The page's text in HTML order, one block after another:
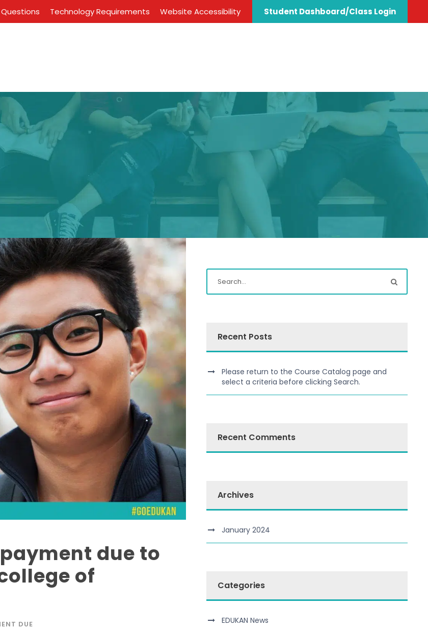
Technology Requirements Website Accessibility Student Dashboard/Class Login
due to
of
DUE
Recent Posts
Please return to the Course Catalog page and
select a criteria before clicking Search.
Recent Comments
Archives
January 2024
Categories
EDUKAN News